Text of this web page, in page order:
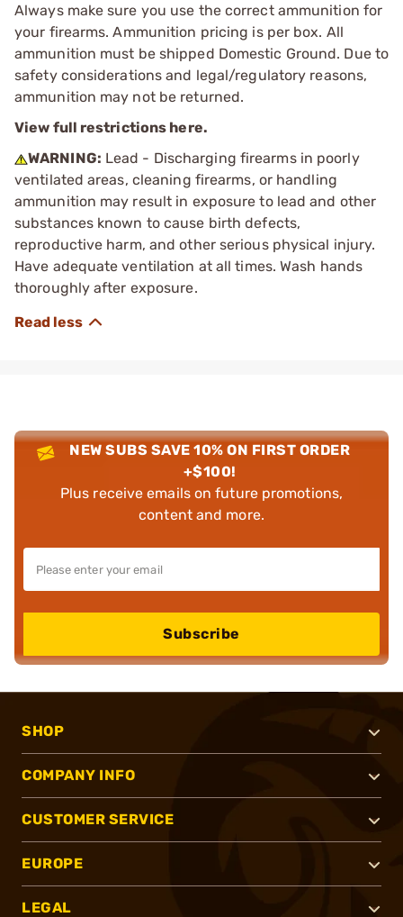
Always make sure you use the correct ammunition for
your firearms. Ammunition pricing is per box. All
ammunition must be shipped Domestic Ground. Due to
safety considerations and legal/regulatory reasons,
ammunition may not be returned.
View full restrictions here.
WARNING: Lead - Discharging firearms in poorly
ventilated areas, cleaning firearms, or handling
ammunition may result in exposure to lead and other
substances known to cause birth defects,
reproductive harm, and other serious physical injury.
Have adequate ventilation at all times. Wash hands
thoroughly after exposure.
NEW SUBS SAVE 10% ON FIRST ORDER
+$100!
Plus receive emails on future promotions,
content and more.
Subscribe
SHOP
COMPANY INFO
CUSTOMER SERVICE
EUROPE
LEGAL